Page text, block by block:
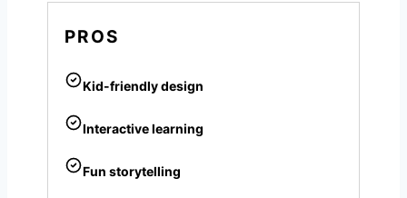
PROS
Kid-friendly design
Interactive learning
Fun storytelling